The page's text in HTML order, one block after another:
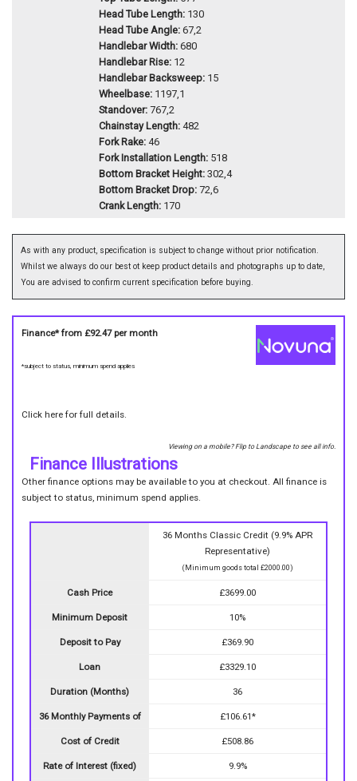
Head Tube Length: 130
Head Tube Angle: 67,2
Handlebar Width: 680
Handlebar Rise: 12
Handlebar Backsweep: 15
Wheelbase: 1197,1
Standover: 767,2
Chainstay Length: 482
Fork Rake: 46
Fork Installation Length: 518
Bottom Bracket Height: 302,4
Bottom Bracket Drop: 72,6
Crank Length: 170
As with any product, specification is subject to change without prior notification.
Whilst we always do our best ot keep product details and photographs up to date,
You are advised to confirm current specification before buying.
Finance* from £92.47per month
*subject to status, minimum spend applies
Click here for full details.
Viewing on a mobile? Flip to Landscape to see all info.
Finance Illustrations
Other finance options may be available to you at checkout. All finance is
subject to status, minimum spend applies.
36 Months Classic Credit (9.9% APR
Representative)
(Minimum goods total £2000.00)
Cash Price £3699.00
Minimum Deposit 10%
Deposit to Pay £369.90
Loan £3329.10
Duration (Months) 36
36 Monthly Payments of £106.61*
Cost of Credit £508.86
Rate of Interest (fixed) 9.9%